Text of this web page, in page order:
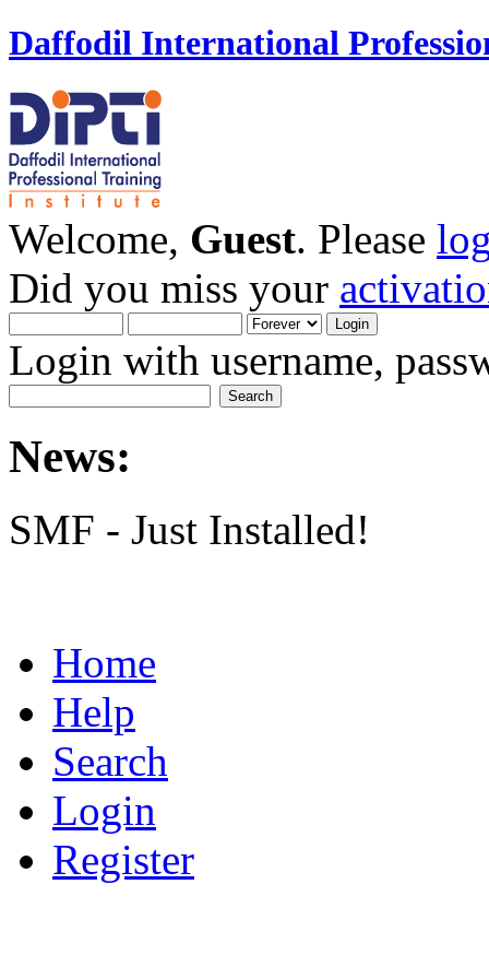
Daffodil International
Welcome, Guest. Please
Did you miss your
Login with username,
News:
SMF - Just Installed!
Home
Help
Search
Login
Register